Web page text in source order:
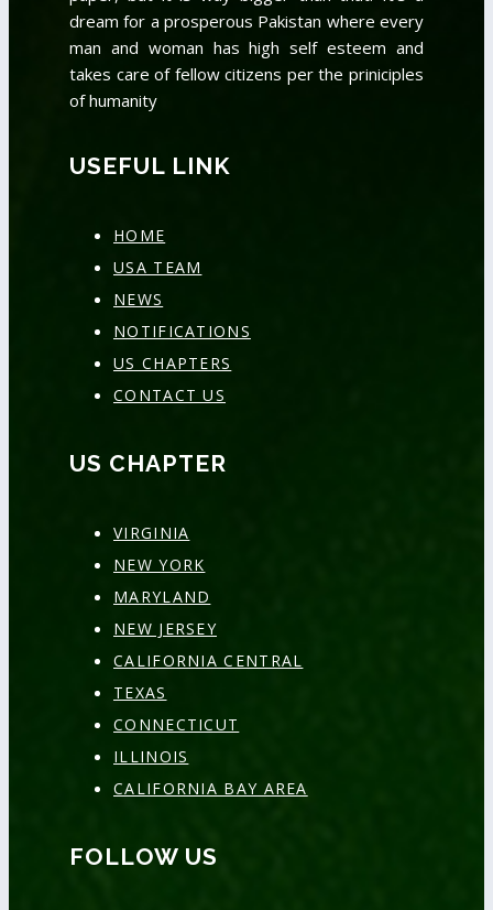
dream for a prosperous Pakistan where every
man and woman has high self esteem and
takes care of fellow citizens per the priniciples
of humanity
USEFUL LINK
HOME
USA TEAM
NEWS
NOTIFICATIONS
US CHAPTERS
CONTACT US
US CHAPTER
VIRGINIA
NEW YORK
MARYLAND
NEW JERSEY
CALIFORNIA CENTRAL
TEXAS
CONNECTICUT
ILLINOIS
CALIFORNIA BAY AREA
FOLLOW US